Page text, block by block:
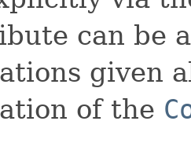
can be
given
of the